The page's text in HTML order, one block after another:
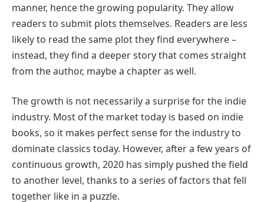
manner, hence the growing popularity. They allow
readers to submit plots themselves. Readers are less
likely to read the same plot they find everywhere –
instead, they find a deeper story that comes straight
from the author, maybe a chapter as well.
The growth is not necessarily a surprise for the indie
industry. Most of the market today is based on indie
books, so it makes perfect sense for the industry to
dominate classics today. However, after a few years of
continuous growth, 2020 has simply pushed the field
to another level, thanks to a series of factors that fell
together like in a puzzle.